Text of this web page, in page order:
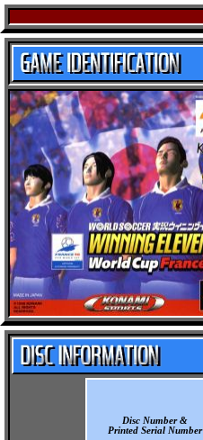
Disc Number &
Printed Serial Number